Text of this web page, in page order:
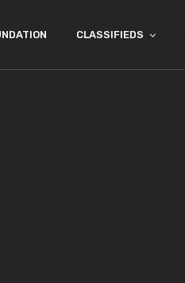
CLASSIFIEDS